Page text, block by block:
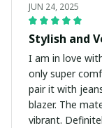
JUN 24, 2025
Stylish and
I am in love
only super
pair it with
blazer. The
vibrant.